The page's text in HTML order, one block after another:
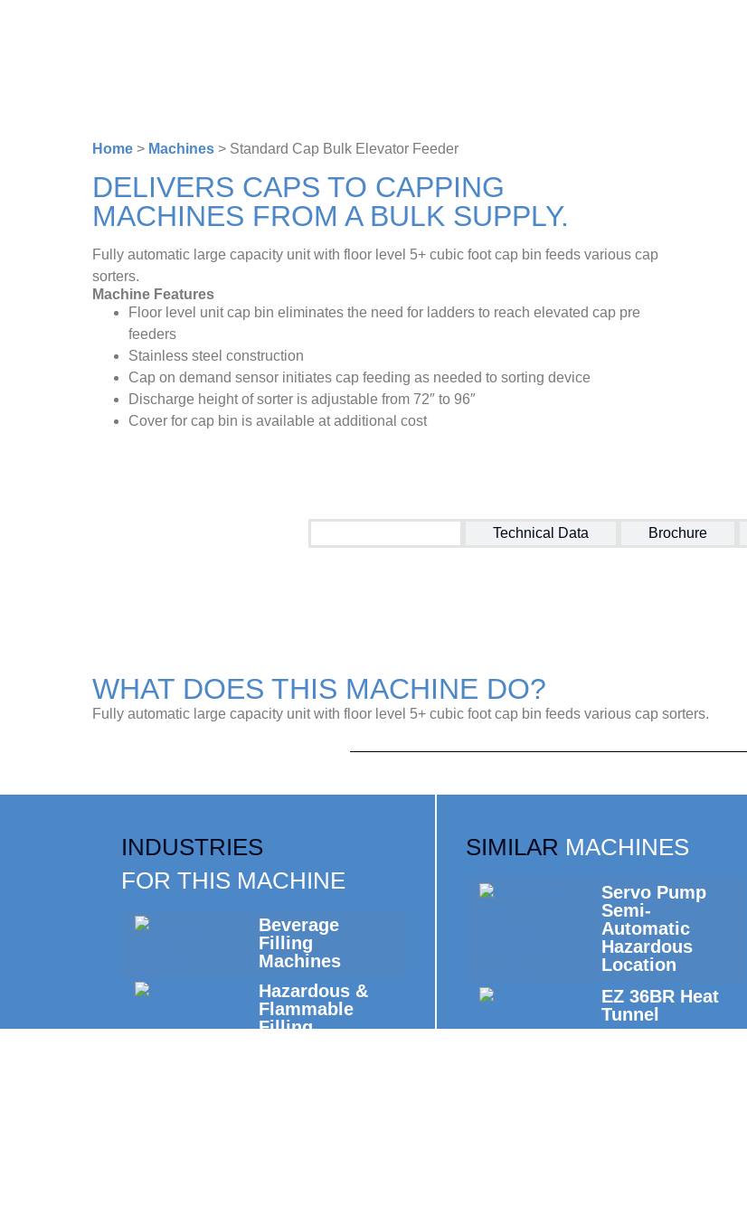
Home > Machines > Standard Cap Bulk Elevator Feeder
DELIVERS CAPS TO CAPPING
MACHINES FROM A BULK SUPPLY.
Fully automatic large capacity unit with floor level 5+ cubic foot cap bin feeds various cap
sorters.
Machine Features
Floor level unit cap bin eliminates the need for ladders to reach elevated cap pre
feeders
Stainless steel construction
Cap on demand sensor initiates cap feeding as needed to sorting device
Discharge height of sorter is adjustable from 72″ to 96″
Cover for cap bin is available at additional cost
Technical Data Brochure
WHAT DOES THIS MACHINE DO?
Fully automatic large capacity unit with floor level 5+ cubic foot cap bin feeds various cap sorters.
INDUSTRIES
FOR THIS MACHINE
Beverage
Filling
Machines
Hazardous &
Flammable
Filling
SIMILAR MACHINES
Servo Pump
Semi-
Automatic
Hazardous
Location
EZ 36BR Heat
Tunnel